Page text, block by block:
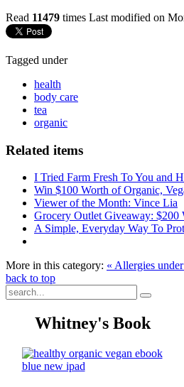
Read 11479 times Last modified on
Tagged under
health
body care
tea
organic
Related items
I Tried Farm Fresh To You and
Win $100 Worth of Organic,
Viewer of the Month: Vince Lia
Grocery Outlet Giveaway: $200
A Simple, Everyday Way To
More in this category: « Allergies
back to top
Whitney's Book